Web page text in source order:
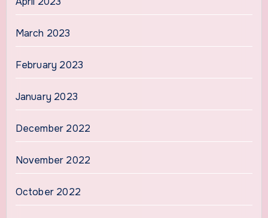
March 2023
February 2023
January 2023
December 2022
November 2022
October 2022